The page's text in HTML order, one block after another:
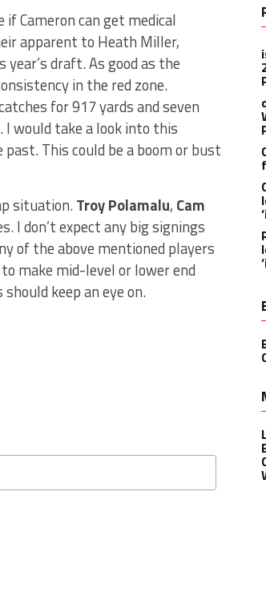
Cameron can get medical
apparent to Heath Miller,
draft. As good as the
in the red zone.
for 917 yards and seven
I would take a look into this
This could be a boom or bust
situation.Troy Polamalu, Cam
I don’t expect any big signings
of the above mentioned players
make mid-level or lower end
keep an eye on.